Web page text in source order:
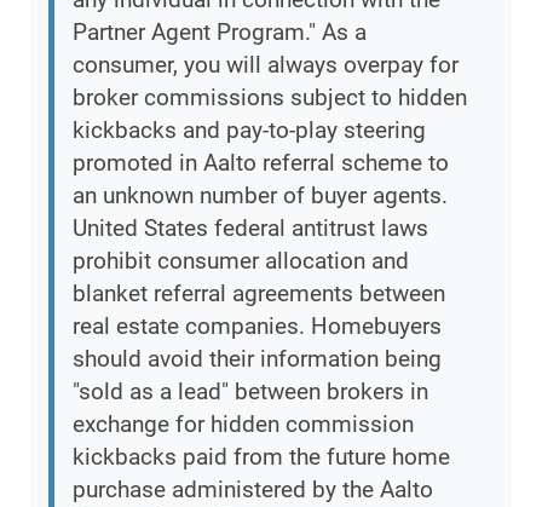
Partner Agent Program." As a
consumer, you will always overpay for
broker commissions subject to hidden
kickbacks and pay-to-play steering
promoted in Aalto referral scheme to
an unknown number of buyer agents.
United States federal antitrust laws
prohibit consumer allocation and
blanket referral agreements between
real estate companies. Homebuyers
should avoid their information being
"sold as a lead" between brokers in
exchange for hidden commission
kickbacks paid from the future home
purchase administered by the Aalto